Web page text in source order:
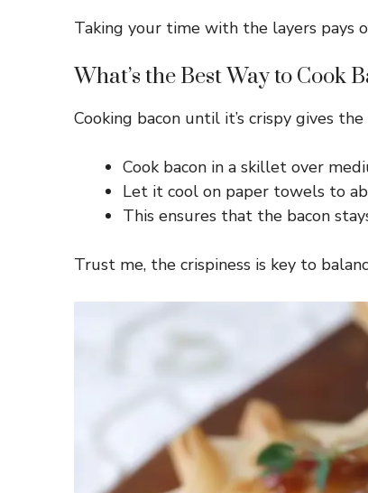
Taking your time with the layers
What’s the Best Way to Cook
Cooking bacon until it’s crispy gives
Cook bacon in a skillet over
Let it cool on paper towels to
This ensures that the bacon
Trust me, the crispiness is key to